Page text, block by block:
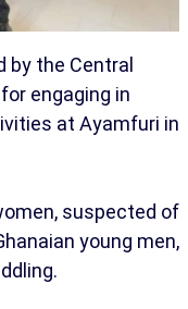
by the Central
engaging in
at Ayamfuri in
suspected of
young men,